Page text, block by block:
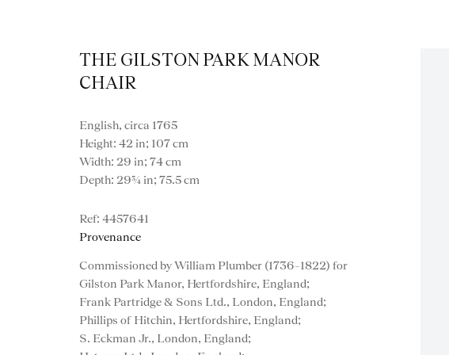
Artworks
THE GILSTON PARK MANOR
CHAIR
English, circa 1765
Height: 42 in; 107 cm
Width: 29 in; 74 cm
Depth: 29¾ in; 75.5 cm
4457641
Provenance
Commissioned by William Plumber (1736–1822) for
Gilston Park Manor, Hertfordshire, England;
Frank Partridge & Sons Ltd., London, England;
Phillips of Hitchin, Hertfordshire, England;
S. Eckman Jr., London, England;